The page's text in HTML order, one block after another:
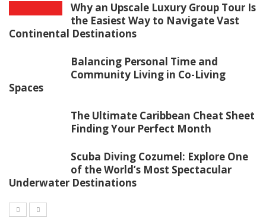
Why an Upscale Luxury Group Tour Is
the Easiest Way to Navigate Vast
Continental Destinations
Balancing Personal Time and
Community Living in Co-Living
Spaces
The Ultimate Caribbean Cheat Sheet
Finding Your Perfect Month
Scuba Diving Cozumel: Explore One
of the World’s Most Spectacular
Underwater Destinations